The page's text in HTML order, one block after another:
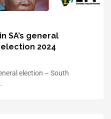
SA’s general
2024
election – South